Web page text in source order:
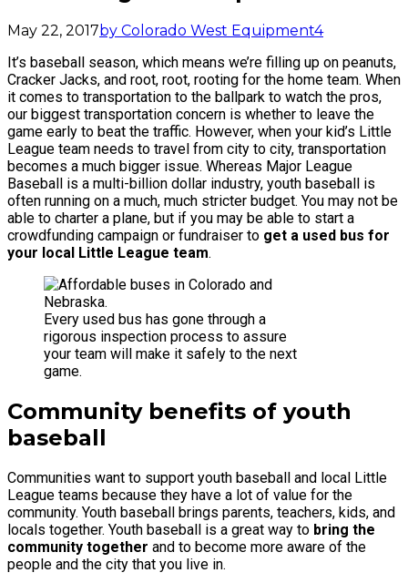
May 22, 2017by Colorado West Equipment4
It’s baseball season, which means we’re filling up on peanuts,
Cracker Jacks, and root, root, rooting for the home team. When
it comes to transportation to the ballpark to watch the pros,
our biggest transportation concern is whether to leave the
game early to beat the traffic. However, when your kid’s Little
League team needs to travel from city to city, transportation
becomes a much bigger issue. Whereas Major League
Baseball is a multi-billion dollar industry, youth baseball is
often running on a much, much stricter budget. You may not be
able to charter a plane, but if you may be able to start a
crowdfunding campaign or fundraiser to get a used bus for
your local Little League team.
Every used bus has gone through a
rigorous inspection process to assure
your team will make it safely to the next
game.
Community benefits of youth
baseball
Communities want to support youth baseball and local Little
League teams because they have a lot of value for the
community. Youth baseball brings parents, teachers, kids, and
locals together. Youth baseball is a great way to bring the
community together and to become more aware of the
people and the city that you live in.